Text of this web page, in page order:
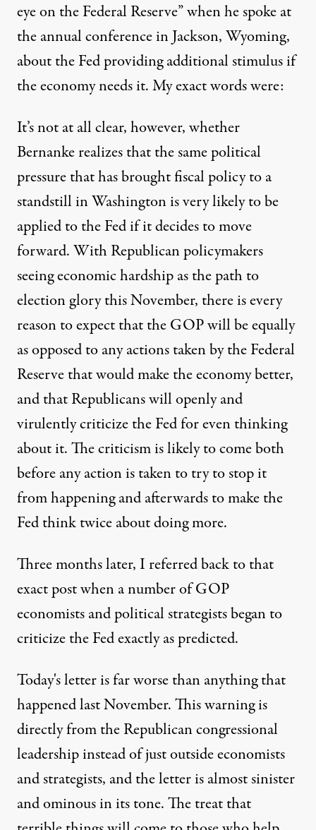
eye on the Federal Reserve” when he spoke at
the annual conference in Jackson, Wyoming,
about the Fed providing additional stimulus if
the economy needs it. My exact words were:
It’s not at all clear, however, whether
Bernanke realizes that the same political
pressure that has brought fiscal policy to a
standstill in Washington is very likely to be
applied to the Fed if it decides to move
forward. With Republican policymakers
seeing economic hardship as the path to
election glory this November, there is every
reason to expect that the GOP will be equally
as opposed to any actions taken by the Federal
Reserve that would make the economy better,
and that Republicans will openly and
virulently criticize the Fed for even thinking
about it. The criticism is likely to come both
before any action is taken to try to stop it
from happening and afterwards to make the
Fed think twice about doing more.
Three months later, I referred back to that
exact postwhen a number of GOP
economists and political strategists began to
criticize the Fed exactly as predicted.
Today's letter is far worse than anything that
happened last November. This warning is
directly from the Republican congressional
leadership instead of just outside economists
and strategists, and the letter is almost sinister
and ominous in its tone. The treat that